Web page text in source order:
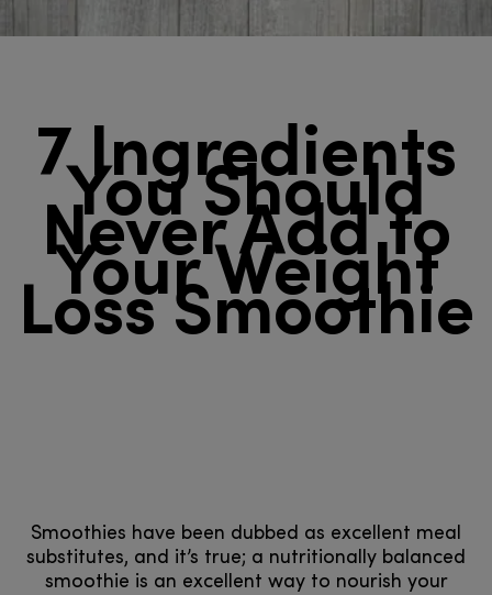
7 Ingredients
You Should
Never Add to
Your Weight
Loss Smoothie
Smoothies have been dubbed as excellent meal
substitutes, and it’s true; a nutritionally balanced
smoothie is an excellent way to nourish your